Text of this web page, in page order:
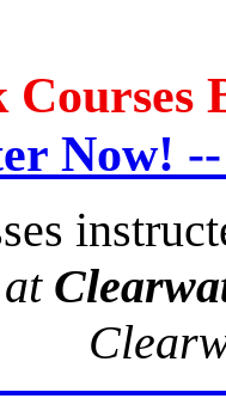
Courses
Now!